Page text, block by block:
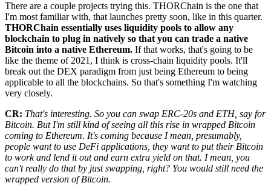
There are a couple projects trying this. THORChain is the one that
I'm most familiar with, that launches pretty soon, like in this quarter.
THORChain essentially uses liquidity pools to allow any
blockchain to plug in natively so that you can trade a native
Bitcoin into a native Ethereum. If that works, that's going to be
like the theme of 2021, I think is cross-chain liquidity pools. It'll
break out the DEX paradigm from just being Ethereum to being
applicable to all the blockchains. So that's something I'm watching
very closely.
CR: That's interesting. So you can swap ERC-20s and ETH, say for
Bitcoin. But I'm still kind of seeing all this rise in wrapped Bitcoin
coming to Ethereum. It's coming because I mean, presumably,
people want to use DeFi applications, they want to put their Bitcoin
to work and lend it out and earn extra yield on that. I mean, you
can't really do that by just swapping, right? You would still need the
wrapped version of Bitcoin.